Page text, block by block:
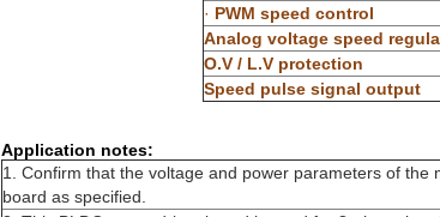
· PWM speed control
Analog voltage speed
O.V / L.V protection
Speed pulse signal output
Application notes:
1. Confirm that the voltage and power parameters of
board as specified.